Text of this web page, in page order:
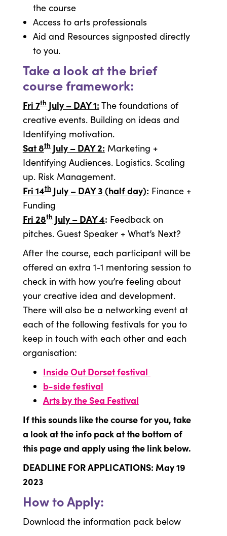
the course
Access to arts professionals
Aid and Resources signposted directly
to you.
Take a look at the brief
course framework:
Fri 7thJuly – DAY 1: The foundations of
creative events. Building on ideas and
Identifying motivation.
Sat 8thJuly – DAY 2: Marketing +
Identifying Audiences. Logistics. Scaling
up. Risk Management.
Fri 14thJuly – DAY 3 (half day): Finance +
Funding
Fri 28thJuly – DAY 4: Feedback on
pitches. Guest Speaker + What’s Next?
After the course, each participant will be
offered an extra 1-1 mentoring session to
check in with how you’re feeling about
your creative idea and development.
There will also be a networking event at
each of the following festivals for you to
keep in touch with each other and each
organisation:
Inside Out Dorset festival
b-side festival
Arts by the Sea Festival
If this sounds like the course for you, take
a look at the info pack at the bottom of
this page and apply using the link below.
DEADLINE FOR APPLICATIONS: May 19
2023
How to Apply:
Download the information pack below